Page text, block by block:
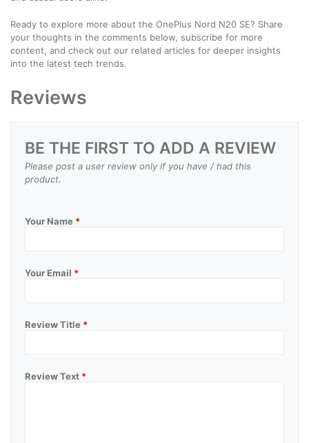
Ready to explore more about the OnePlus Nord N20 SE? Share
your thoughts in the comments below, subscribe for more
content, and check out our related articles for deeper insights
into the latest tech trends.
Reviews
BE THE FIRST TO ADD A REVIEW
Please post a user review only if you have / had this
product.
Your Name *
Your Email *
Review Title *
Review Text *